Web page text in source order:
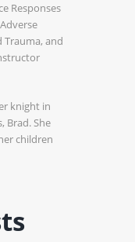
Responses
Trauma, and
knight in
Brad. She
children